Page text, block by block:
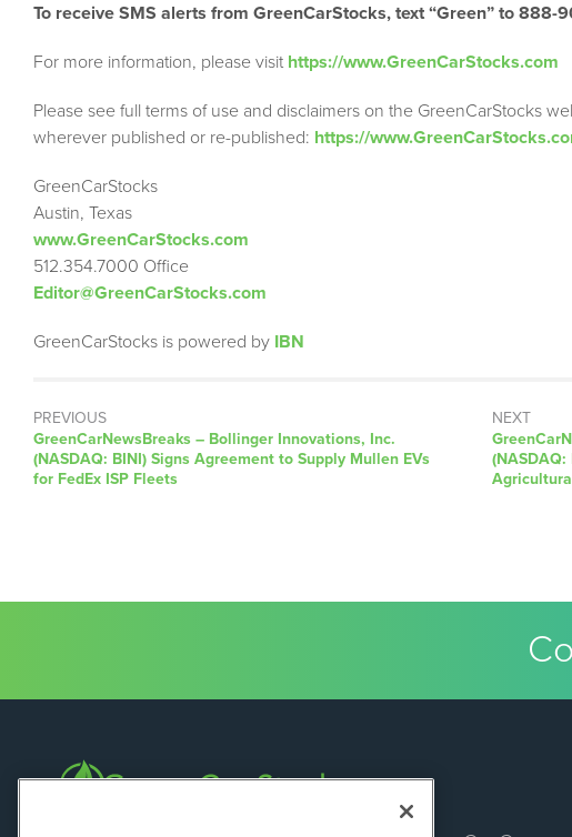
To receive SMS alerts from GreenCarStocks, text “Green” to 888-
For more information, please visit https://www.GreenCarStocks.com
Please see full terms of use and disclaimers on the GreenCarStocks
wherever published or re-published: https://
GreenCarStocks
Austin, Texas
www.GreenCarStocks.com
512.354.7000 Office
Editor@GreenCarStocks.com
GreenCarStocks is powered by IBN
PREVIOUS
GreenCarNewsBreaks – Bollinger Innovations, Inc.
(NASDAQ: BINI) Signs Agreement to Supply Mullen EVs
for FedEx ISP Fleets
NEXT